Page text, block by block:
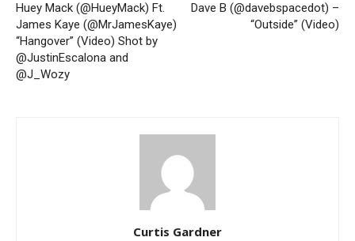
Huey Mack (@HueyMack) Ft.
James Kaye (@MrJamesKaye)
“Hangover” (Video) Shot by
@JustinEscalona and
@J_Wozy
Dave B (@davebspacedot) –
“Outside” (Video)
Curtis Gardner